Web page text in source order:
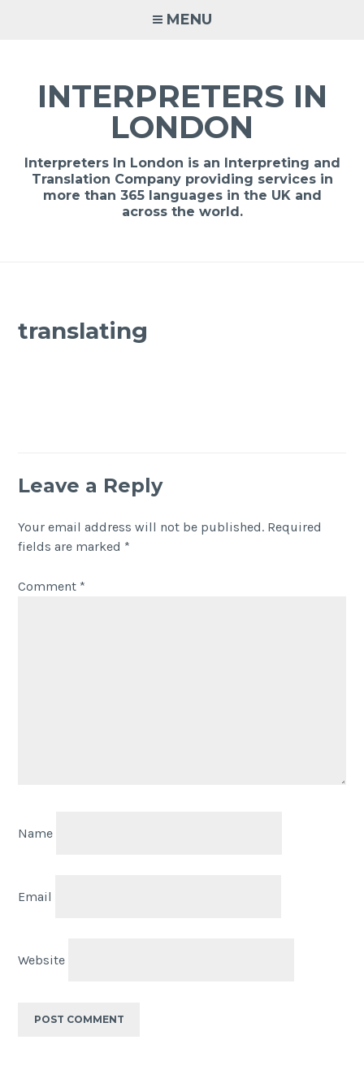
MENU
INTERPRETERS IN
LONDON
Interpreters In London is an Interpreting and
Translation Company providing services in
more than 365 languages in the UK and
across the world.
translating
Leave a Reply
Your email address will not be published. Required
fields are marked *
Comment *
Name
Email
Website